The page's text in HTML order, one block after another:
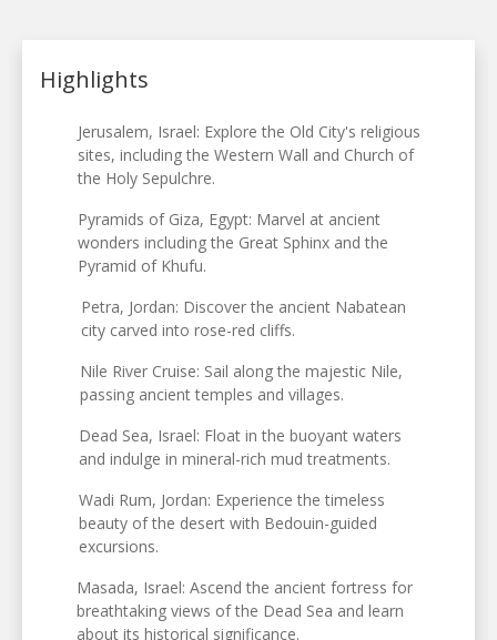
Highlights
Jerusalem, Israel: Explore the Old City's religious
sites, including the Western Wall and Church of
the Holy Sepulchre.
Pyramids of Giza, Egypt: Marvel at ancient
wonders including the Great Sphinx and the
Pyramid of Khufu.
Petra, Jordan: Discover the ancient Nabatean
city carved into rose-red cliffs.
Nile River Cruise: Sail along the majestic Nile,
passing ancient temples and villages.
Dead Sea, Israel: Float in the buoyant waters
and indulge in mineral-rich mud treatments.
Wadi Rum, Jordan: Experience the timeless
beauty of the desert with Bedouin-guided
excursions.
Masada, Israel: Ascend the ancient fortress for
breathtaking views of the Dead Sea and learn
about its historical significance.